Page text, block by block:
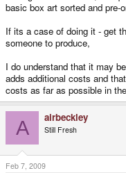
basic box art sorted and pre-
If its a case of doing it - get
someone to produce,
I do understand that it may
adds additional costs and
costs as far as possible in
A airbeckley
Still Fresh
Feb 7, 2009